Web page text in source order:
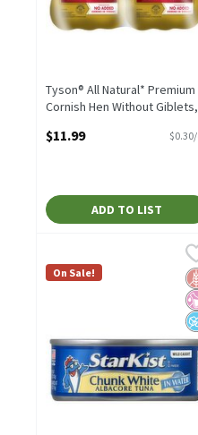
Tyson® All Natural* Premium
Cornish Hen Without Giblets,
Open Product Description
$11.99
ADD TO LIST
StarKist Chunk White
StarKist Chunk White
On Sale!